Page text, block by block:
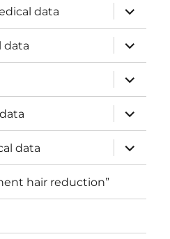
data
expand
child
menu
data
expand
child
menu
expand
child
menu
expand
child
menu
data
expand
child
menu
hair reduction”